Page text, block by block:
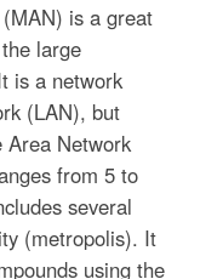
is a great
large
is a network
(LAN), but
Network
from 5 to
several
(metropolis). It
using the